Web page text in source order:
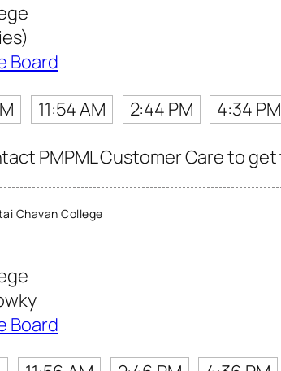
Board
11:54 AM 2:44 PM 4:34 PM
PMPML Customer Care to
Chavan College
Board